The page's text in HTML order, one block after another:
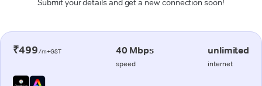
Submit your details and get a new connection soon!
₹499/m+GST 40 Mbps
speed
unlimited
internet